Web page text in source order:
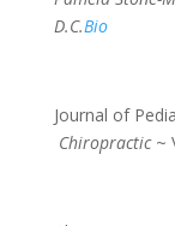
D.C.Bio
Journal of
Chiropractic~